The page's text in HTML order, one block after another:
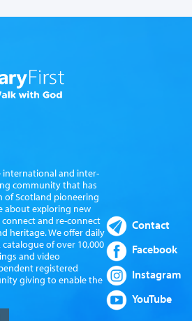
international and inter-
community that has
of Scotland pioneering
about exploring new
and re-connect
heritage. We offer daily
of over 10,000
and video
registered
giving to enable the
Contact
Facebook
Instagram
YouTube